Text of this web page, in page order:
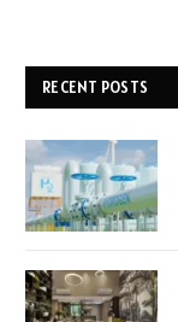
RECENT POSTS